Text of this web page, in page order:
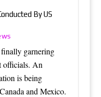
By US
garnering
officials. An
is being
and Mexico.